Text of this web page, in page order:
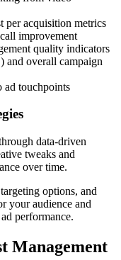
per acquisition metrics
improvement
quality indicators
and overall campaign
ad touchpoints
data-driven
tweaks and
over time.
options, and
your audience and
performance.
Management